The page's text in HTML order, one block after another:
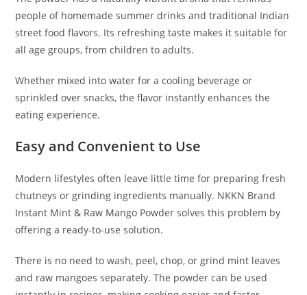
people of homemade summer drinks and traditional Indian
street food flavors. Its refreshing taste makes it suitable for
all age groups, from children to adults.
Whether mixed into water for a cooling beverage or
sprinkled over snacks, the flavor instantly enhances the
eating experience.
Easy and Convenient to Use
Modern lifestyles often leave little time for preparing fresh
chutneys or grinding ingredients manually. NKKN Brand
Instant Mint & Raw Mango Powder solves this problem by
offering a ready-to-use solution.
There is no need to wash, peel, chop, or grind mint leaves
and raw mangoes separately. The powder can be used